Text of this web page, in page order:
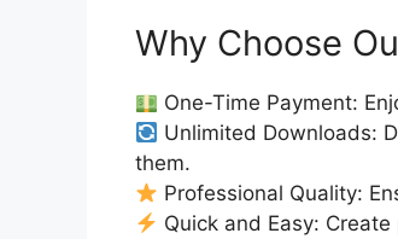
Why Choose
One-Time Payment:
Unlimited Downloads:
them.
Professional Quality:
Quick and Easy: